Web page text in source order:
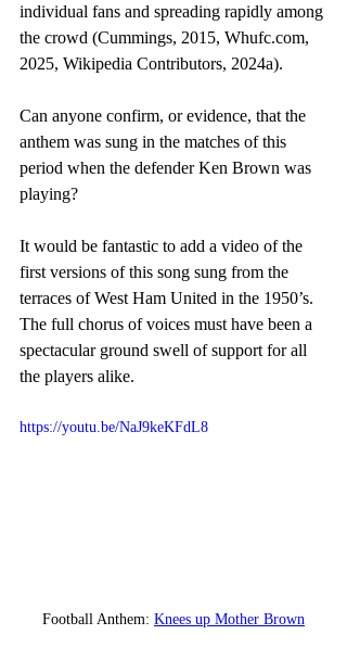
individual fans and spreading rapidly among
the crowd (Cummings, 2015, Whufc.com,
2025, Wikipedia Contributors, 2024a).
Can anyone confirm, or evidence, that the
anthem was sung in the matches of this
period when the defender Ken Brown was
playing?
It would be fantastic to add a video of the
first versions of this song sung from the
terraces of West Ham United in the 1950’s.
The full chorus of voices must have been a
spectacular ground swell of support for all
the players alike.
https://youtu.be/NaJ9keKFdL8
Football Anthem: Knees up Mother Brown